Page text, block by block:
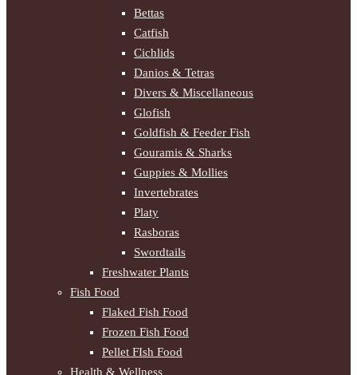
Bettas
Catfish
Cichlids
Danios & Tetras
Divers & Miscellaneous
Glofish
Goldfish & Feeder Fish
Gouramis & Sharks
Guppies & Mollies
Invertebrates
Platy
Rasboras
Swordtails
Freshwater Plants
Fish Food
Flaked Fish Food
Frozen Fish Food
Pellet FIsh Food
Health & Wellness